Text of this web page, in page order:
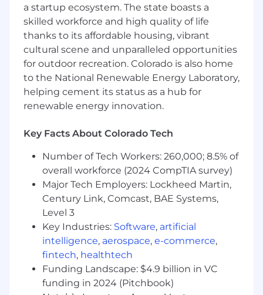
the iManage platform
Drive signed commercial agreements that
productize partner integrations for
marketplace and direct distribution
Activate partners to market with joint GTM
customer adoption and royalty revenue
Scale internal field alignment so
that iManage’s own sales organization
Recruit and sign technology
partners:Identify, engage, and close
technology partners with a compelling
reason to build on iManage. Structure
commercial agreements, negotiate terms,
and execute contracts that productize
integrations for distribution. You have
closed deals like this before and you know
what good looks like from both sides of the
table.
a startup ecosystem. The state boasts a
skilled workforce and high quality of life
thanks to its affordable housing, vibrant
cultural scene and unparalleled opportunities
for outdoor recreation. Colorado is also home
to the National Renewable Energy Laboratory,
helping cement its status as a hub for
renewable energy innovation.
Key Facts About Colorado Tech
Number of Tech Workers: 260,000; 8.5% of
overall workforce (2024 CompTIA survey)
Major Tech Employers: Lockheed Martin,
Century Link, Comcast, BAE Systems,
Level 3
Key Industries: Software, artificial
intelligence, aerospace, e-commerce,
fintech, healthtech
Funding Landscape: $4.9 billion in VC
funding in 2024 (Pitchbook)